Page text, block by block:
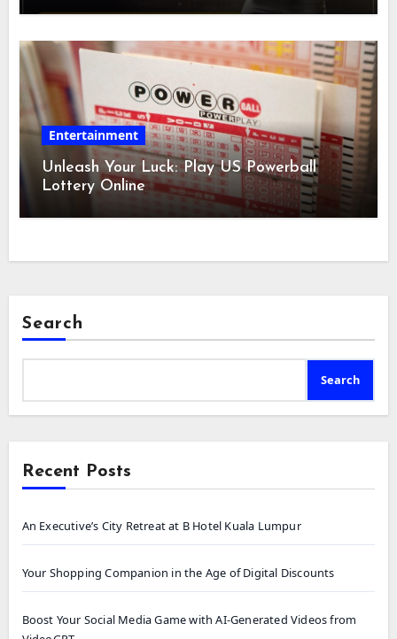
Entertainment
Unleash Your Luck: Play US Powerball
Lottery Online
Search
Search
Recent Posts
An Executive’s City Retreat at B Hotel Kuala Lumpur
Your Shopping Companion in the Age of Digital Discounts
Boost Your Social Media Game with AI-Generated Videos from